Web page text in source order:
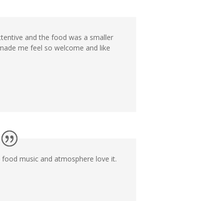
and the food was a smaller
me feel so welcome and like
music and atmosphere love it.